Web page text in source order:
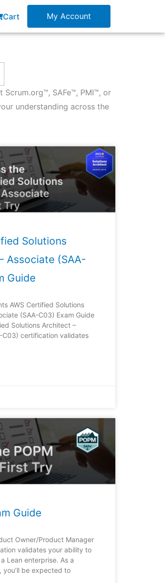
Cart My Account
SAFe™, PMI™, or
understanding across the
Solutions
Associate (SAA-
Guide
AWS Certified Solutions
(SAA-C03) Exam Guide
Solutions Architect –
C03) certification validates
Guide
Owner/Product Manager
validates your ability to
Lean enterprise. As a
you’ll be expected to